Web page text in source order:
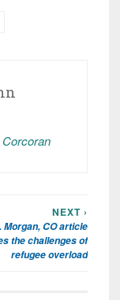
NEXT ›
Morgan, CO article
the challenges of
refugee overload